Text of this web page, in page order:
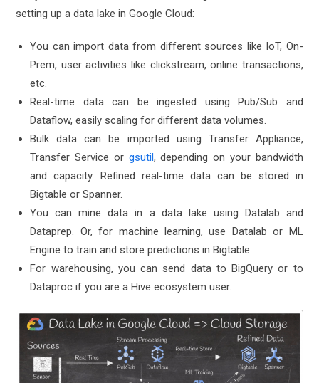
setting up a data lake in Google Cloud:
You can import data from different sources like IoT, On-
Prem, user activities like clickstream, online transactions,
etc.
Real-time data can be ingested using Pub/Sub and
Dataflow, easily scaling for different data volumes.
Bulk data can be imported using Transfer Appliance,
Transfer Service or gsutil , depending on your bandwidth
and capacity. Refined real-time data can be stored in
Bigtable or Spanner.
You can mine data in a data lake using Datalab and
Dataprep. Or, for machine learning, use Datalab or ML
Engine to train and store predictions in Bigtable.
For warehousing, you can send data to BigQuery or to
Dataproc if you are a Hive ecosystem user.